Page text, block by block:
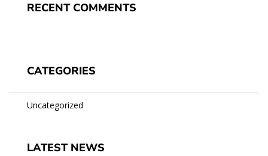
RECENT COMMENTS
CATEGORIES
Uncategorized
LATEST NEWS